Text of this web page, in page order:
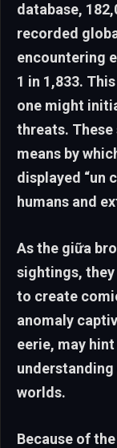
database,
recorded
encountering
1 in 1,833.
one might
threats.
means by
displayed “un
humans and
As the giữa
sightings,
to create
anomaly
eerie, may
worlds.
Because of